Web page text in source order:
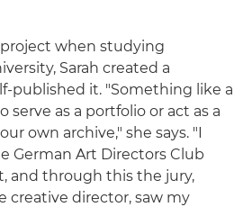
when studying
Sarah created a
published it. "Something like a
serve as a portfolio or act as a
own archive," she says. "I
German Art Directors Club
and through this the jury,
creative director, saw my